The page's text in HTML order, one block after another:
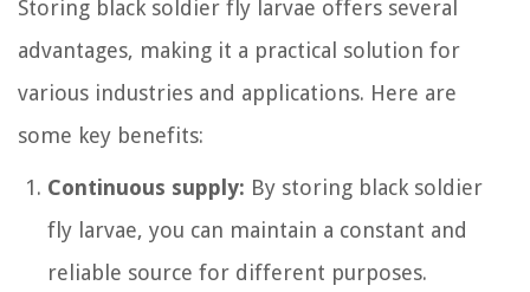
Storing black soldier fly larvae offers several
advantages, making it a practical solution for
various industries and applications. Here are
some key benefits:
Continuous supply: By storing black soldier
fly larvae, you can maintain a constant and
reliable source for different purposes.